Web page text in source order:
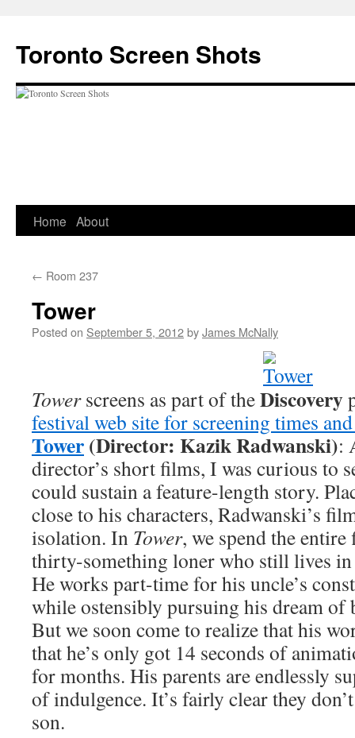
content
Toronto Screen Shots
Home About
← Room 237
Tower
Posted on September 5, 2012byJames McNally
Towerscreens as part of theDiscovery
festival web site for screening times
Tower(Director: Kazik Radwanski):
director’s short films, I was curious to
could sustain a feature-length story.
close to his characters, Radwanski’s
isolation. In Tower, we spend the
thirty-something loner who still lives in
He works part-time for his uncle’s
while ostensibly pursuing his dream of
But we soon come to realize that his
that he’s only got 14 seconds of
for months. His parents are endlessly
of indulgence. It’s fairly clear they
son.